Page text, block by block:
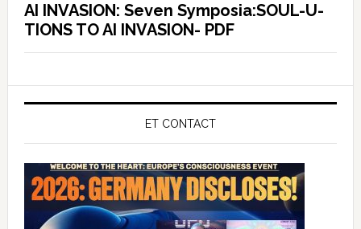
AI INVASION: Seven Symposia:SOUL-U-
TIONS TO AI INVASION- PDF
ET CONTACT